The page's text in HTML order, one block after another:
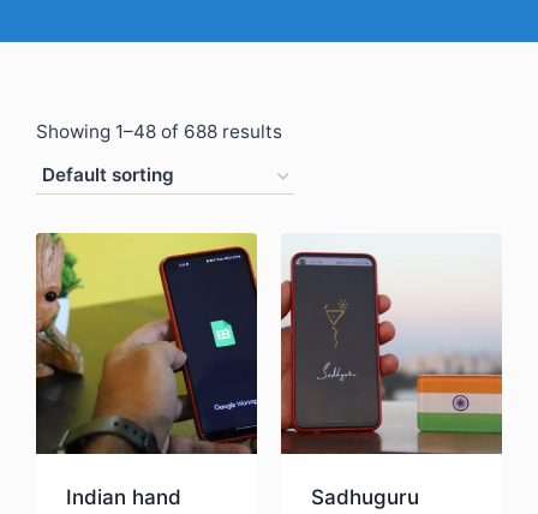
Showing 1–48 of 688 results
Indian hand
Sadhuguru